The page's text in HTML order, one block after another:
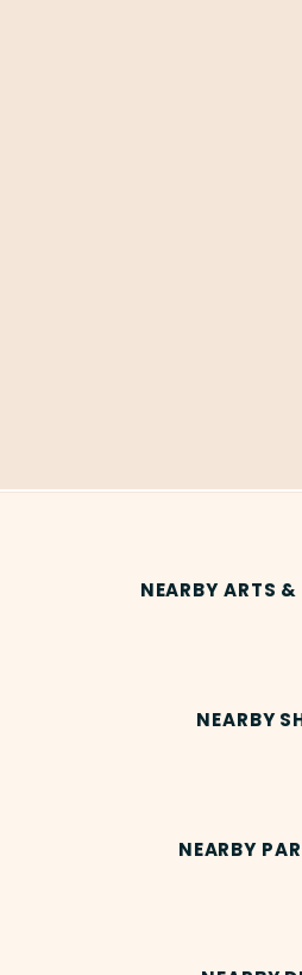
NEARBY ARTS &
NEARBY
NEARBY